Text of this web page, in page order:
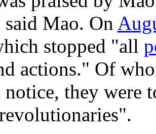
Mao. On
stopped "all
actions." Of
they were